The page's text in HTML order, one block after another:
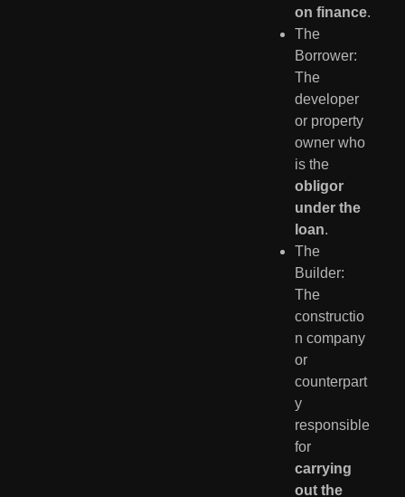
on finance.
The
Borrower:
The
developer
or property
owner who
is the
obligor
under the
loan.
The
Builder:
The
constructio
n company
or
counterpart
y
responsible
for
carrying
out the